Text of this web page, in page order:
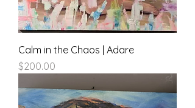
Calm in the Chaos | Adare
Price
$200.00